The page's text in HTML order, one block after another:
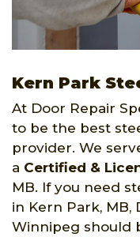
Kern Park
At Door Repair
to be the best
provider. We
a Certified &
MB. If you need
in Kern Park, MB,
Winnipeg should